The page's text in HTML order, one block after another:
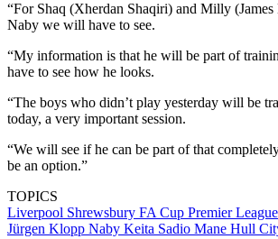
“For Shaq (Xherdan Shaqiri) and Milly (James
Naby we will have to see.
“My information is that he will be part of
have to see how he looks.
“The boys who didn’t play yesterday will be
today, a very important session.
“We will see if he can be part of that
be an option.”
TOPICS
Liverpool Shrewsbury FA Cup Premier League
Jürgen Klopp Naby Keita Sadio Mane Hull